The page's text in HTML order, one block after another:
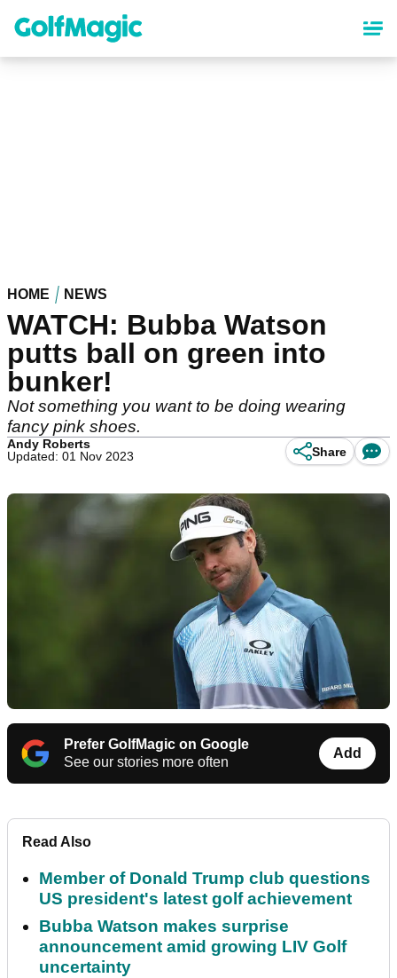
content
HOME NEWS
WATCH: Bubba Watson
putts ball on green into
bunker!
Not something you want to be doing wearing
fancy pink shoes.
Andy Roberts
Updated: 01 Nov 2023
Share
Prefer GolfMagic on Google
See our stories more often
Add
Read Also
Member of Donald Trump club questions
US president's latest golf achievement
Bubba Watson makes surprise
announcement amid growing LIV Golf
uncertainty